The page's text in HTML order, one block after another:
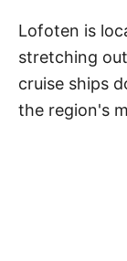
Lofoten is
stretching
cruise ships
the region's